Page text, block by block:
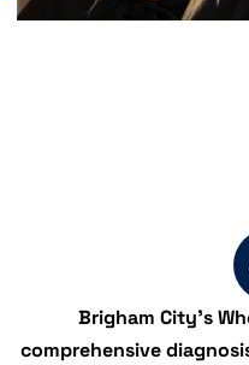
Brigham City's
comprehensive